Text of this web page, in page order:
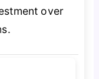
over